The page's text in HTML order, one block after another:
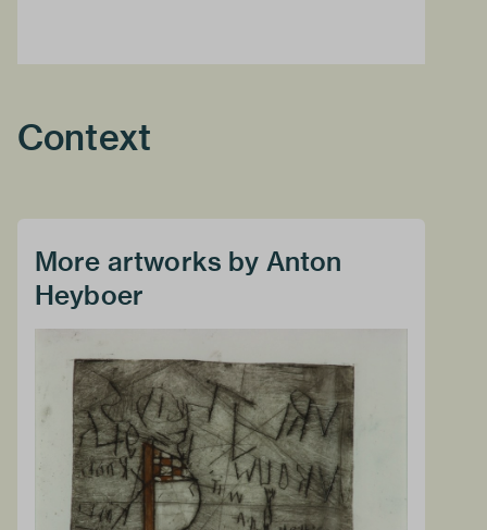
Context
More artworks by Anton
Heyboer